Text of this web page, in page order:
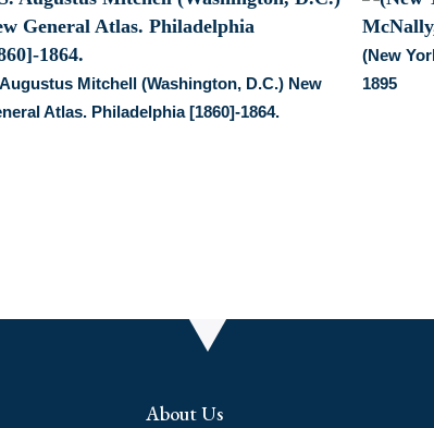
Mitchell (Washington, D.C.) New
Atlas. Philadelphia [1860]-1864.
(New
1895
About Us